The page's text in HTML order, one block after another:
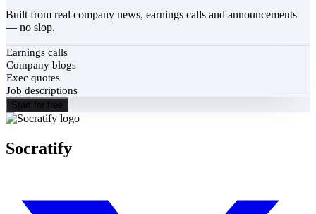
Built from real company news, earnings calls and announcements
— no slop.
Earnings calls
Company blogs
Exec quotes
Job descriptions
Start for free
Socratify